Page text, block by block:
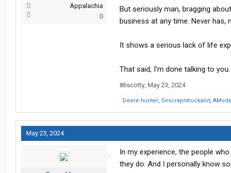
Appalachia
0
But seriously man, bragging
business at any time. Never has,
It shows a serious lack of life
That said, I'm done talking to you.
86scotty, May 23, 2024
Deere hunter, Sirscrapntruckalot,
May 23, 2024
In my experience, the people
they do. And I personally know